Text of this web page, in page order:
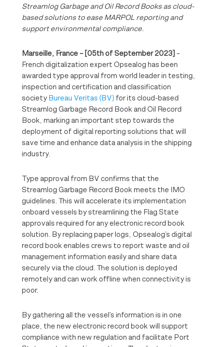
Streamlog Garbage and Oil Record Books as cloud-
based solutions to ease MARPOL reporting and
support environmental compliance.
Marseille, France – [05th of September 2023] –
French digitalization expert Opsealog has been
awarded type approval from world leader in testing,
inspection and certification and classification
society Bureau Veritas (BV) for its cloud-based
Streamlog Garbage Record Book and Oil Record
Book, marking an important step towards the
deployment of digital reporting solutions that will
save time and enhance data analysis in the shipping
industry.
Type approval from BV confirms that the
Streamlog Garbage Record Book meets the IMO
guidelines. This will accelerate its implementation
onboard vessels by streamlining the Flag State
approvals required for any electronic record book
solution. By replacing paper logs, Opsealog’s digital
record book enables crews to report waste and oil
management information easily and share data
securely via the cloud. The solution is deployed
remotely and can work offline when connectivity is
poor.
By gathering all the vessel’s information is in one
place, the new electronic record book will support
compliance with new regulation and facilitate Port